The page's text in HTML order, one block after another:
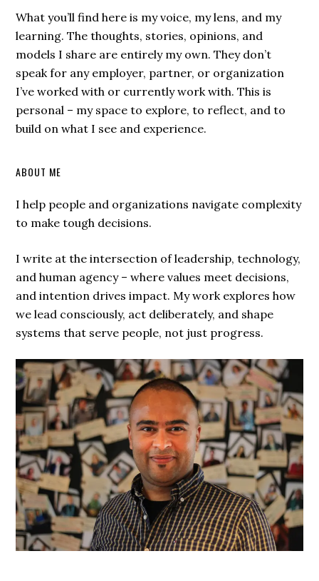
What you’ll find here is my voice, my lens, and my
learning. The thoughts, stories, opinions, and
models I share are entirely my own. They don’t
speak for any employer, partner, or organization
I’ve worked with or currently work with. This is
personal – my space to explore, to reflect, and to
build on what I see and experience.
ABOUT ME
I help people and organizations navigate complexity
to make tough decisions.
I write at the intersection of leadership, technology,
and human agency – where values meet decisions,
and intention drives impact. My work explores how
we lead consciously, act deliberately, and shape
systems that serve people, not just progress.